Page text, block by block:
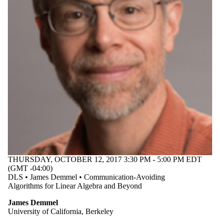
students
undergraduate
Research Seminar
Current graduate
Future graduate
Donors | Friends |
Supporters
Employers
International
Media
THURSDAY, OCTOBER 12, 2017 3:30 PM - 5:00 PM EDT
(GMT -04:00)
DLS • James Demmel • Communication-Avoiding
Algorithms for Linear Algebra and Beyond
James Demmel
University of California, Berkeley